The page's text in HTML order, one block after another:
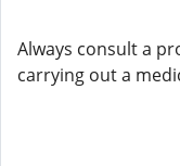
Always consult a
carrying out a